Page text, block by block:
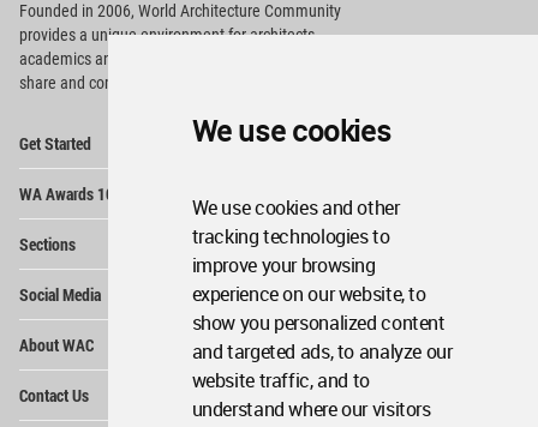
We use cookies
We use cookies and other
tracking technologies to
improve your browsing
experience on our website, to
show you personalized content
and targeted ads, to analyze our
website traffic, and to
understand where our visitors
Founded in 2006, World Architecture Community
providesa unique environment for architects,
academics and
share and compete.
Get Started
WA Awards 10+5+X
Sections
Social Media
About WAC
Contact Us